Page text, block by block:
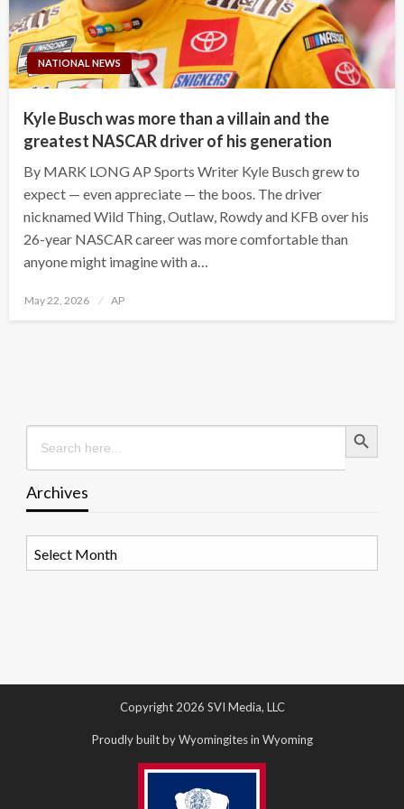
NATIONAL NEWS
Kyle Busch was more than a villain and the
greatest NASCAR driver of his generation
By MARK LONG AP Sports Writer Kyle Busch grew to
expect — even appreciate — the boos. The driver
nicknamed Wild Thing, Outlaw, Rowdy and KFB over his
26-year NASCAR career was more comfortable than
anyone might imagine with a…
Posted
May 22, 2026 AP
Search
for:
Search Button
Archives
Copyright 2026 SVI Media, LLC
Proudly built by Wyomingites in Wyoming